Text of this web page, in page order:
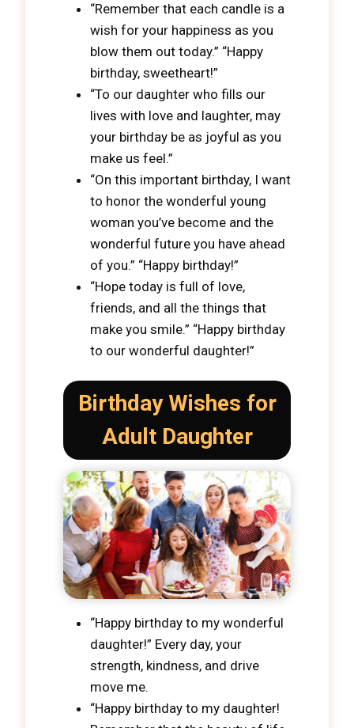
“Remember that each candle is a
wish for your happiness as you
blow them out today.” “Happy
birthday, sweetheart!”
“To our daughter who fills our
lives with love and laughter, may
your birthday be as joyful as you
make us feel.”
“On this important birthday, I want
to honor the wonderful young
woman you’ve become and the
wonderful future you have ahead
of you.” “Happy birthday!”
“Hope today is full of love,
friends, and all the things that
make you smile.” “Happy birthday
to our wonderful daughter!”
Birthday Wishes for
Adult Daughter
“Happy birthday to my wonderful
daughter!” Every day, your
strength, kindness, and drive
move me.
“Happy birthday to my daughter!